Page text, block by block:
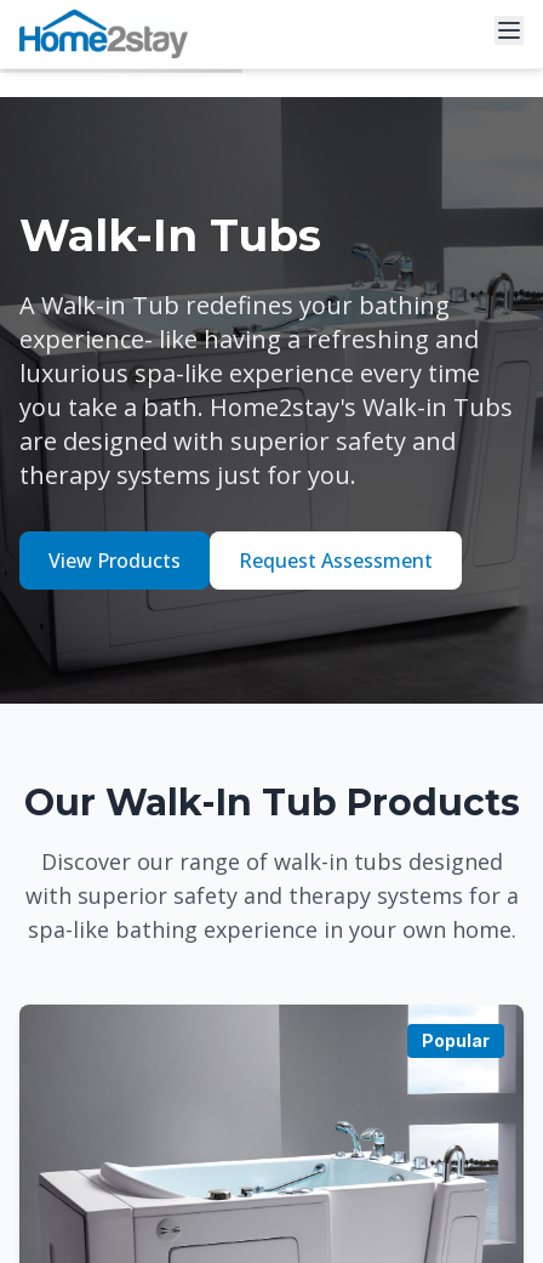
Walk-In Tubs
A Walk-in Tub redefines your bathing
experience- like having a refreshing and
luxurious spa-like experience every time
you take a bath. Home2stay's Walk-in Tubs
are designed with superior safety and
therapy systems just for you.
View Products Request Assessment
Our Walk-In Tub Products
Discover our range of walk-in tubs designed
with superior safety and therapy systems for a
spa-like bathing experience in your own home.
Popular